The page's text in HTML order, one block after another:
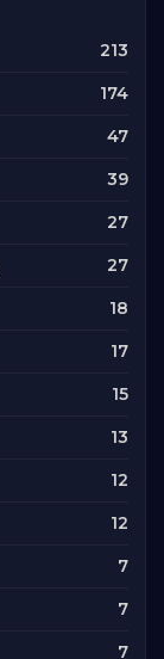
213
174
47
39
27
27
18
17
15
13
12
12
7
7
7